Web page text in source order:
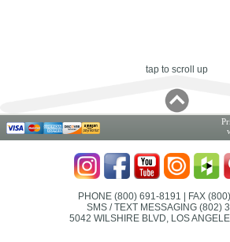
tap to scroll up
PHONE (800) 691-8191 | FAX
SMS / TEXT MESSAGING (802)
5042 WILSHIRE BLVD, LOS